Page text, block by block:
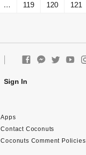
… 119 120 121
Sign In
Apps
Contact Coconuts
Coconuts Comment Policies